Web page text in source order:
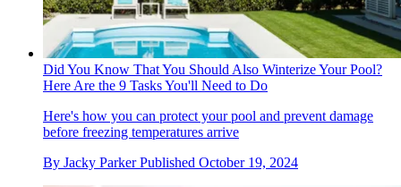
Did You Know That You Should Also Winterize Your Pool?
Here Are the 9 Tasks You'll Need to Do
Here's how you can protect your pool and prevent damage
before freezing temperatures arrive
By Jacky Parker Published October 19, 2024